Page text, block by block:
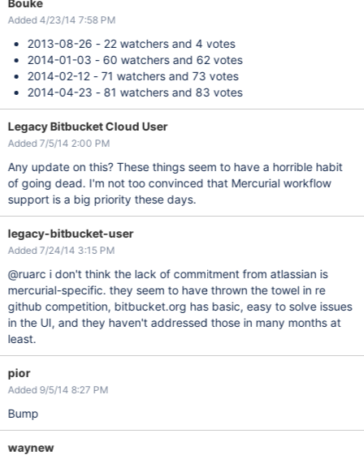
Bouke
Added 4/23/14 7:58 PM
2013-08-26 - 22 watchers and 4 votes
2014-01-03 - 60 watchers and 62 votes
2014-02-12 - 71 watchers and 73 votes
2014-04-23 - 81 watchers and 83 votes
Legacy Bitbucket Cloud User
Added 7/5/14 2:00 PM
Any update on this? These things seem to have a horrible habit
of going dead. I'm not too convinced that Mercurial workflow
support is a big priority these days.
legacy-bitbucket-user
Added 7/24/14 3:15 PM
@ruarc i don't think the lack of commitment from atlassian is
mercurial-specific. they seem to have thrown the towel in re
github competition, bitbucket.org has basic, easy to solve issues
in the UI, and they haven't addressed those in many months at
least.
pior
Added 9/5/14 8:27 PM
Bump
waynew